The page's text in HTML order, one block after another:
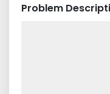
Problem